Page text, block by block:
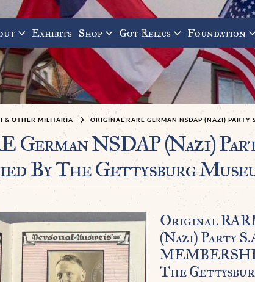
Exhibits Shop Got Relics Foundation
& OTHER MILITARIA ORIGINAL RARE GERMAN NSDAP (NAZI) PARTY
German NSDAP (Nazi)
By The Gettysburg
Original
(Nazi) Party
The